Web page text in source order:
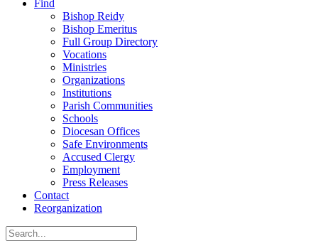
Find
Bishop Reidy
Bishop Emeritus
Full Group Directory
Vocations
Ministries
Organizations
Institutions
Parish Communities
Schools
Diocesan Offices
Safe Environments
Accused Clergy
Employment
Press Releases
Contact
Reorganization